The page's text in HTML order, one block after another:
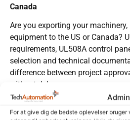
For at give dig de bedste oplevelser
Canada
Are you exporting your
equipment to the US or Canada?
requirements, UL508A control
selection and technical
difference between project
without delays.
We help companies with panel
documentation and technical